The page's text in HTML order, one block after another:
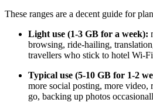
These ranges are a decent guide for
Light use (1-3 GB for a week):
browsing, ride-hailing,
travellers who stick to hotel Wi-
Typical use (5-10 GB for 1-2
more social posting, more video,
go, backing up photos